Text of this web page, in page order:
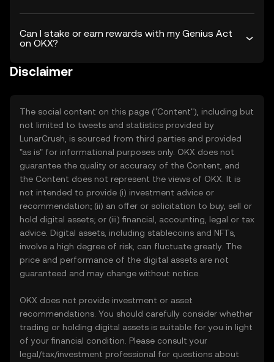
Can I stake or earn rewards with my Genius Act
on OKX?
Disclaimer
The social content on this page ("Content"), including but
not limited to tweets and statistics provided by
LunarCrush, is sourced from third parties and provided
"as is" for informational purposes only. OKX does not
guarantee the quality or accuracy of the Content, and
the Content does not represent the views of OKX. It is
not intended to provide (i) investment advice or
recommendation; (ii) an offer or solicitation to buy, sell or
hold digital assets; or (iii) financial, accounting, legal or tax
advice. Digital assets, including stablecoins and NFTs,
involve a high degree of risk, can fluctuate greatly. The
price and performance of the digital assets are not
guaranteed and may change without notice.
OKX does not provide investment or asset
recommendations. You should carefully consider whether
trading or holding digital assets is suitable for you in light
of your financial condition. Please consult your
legal/tax/investment professional for questions about